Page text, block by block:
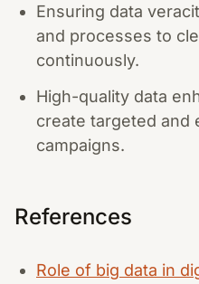
Ensuring data
and processes to
continuously.
High-quality data
create targeted and
campaigns.
References
Role of big data in